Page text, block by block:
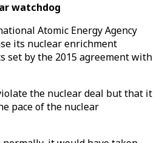
watchdog
Atomic Energy Agency
its nuclear enrichment
set by the 2015 agreement with
the nuclear deal but that it
pace of the nuclear